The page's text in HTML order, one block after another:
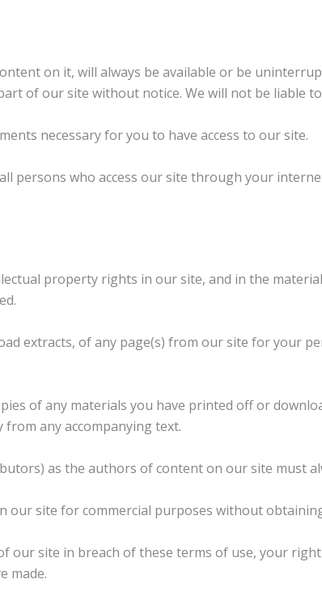
on it, will always be available or be
of our site without notice. We will not be liable
necessary for you to have access to our site.
persons who access our site through your
property rights in our site, and in the
extracts, of any page(s) from our site for your
of any materials you have printed off or
any accompanying text.
as the authors of content on our site must
our site for commercial purposes without
our site in breach of these terms of use, your
made.